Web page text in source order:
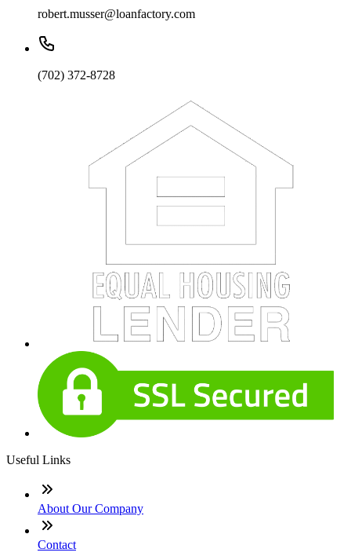
robert.musser@loanfactory.com
(702) 372-8728
Useful Links
About Our Company
Contact